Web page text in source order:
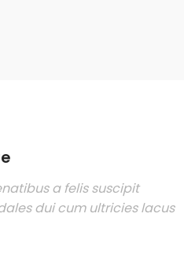
a felis suscipit
dui cum ultricies lacus